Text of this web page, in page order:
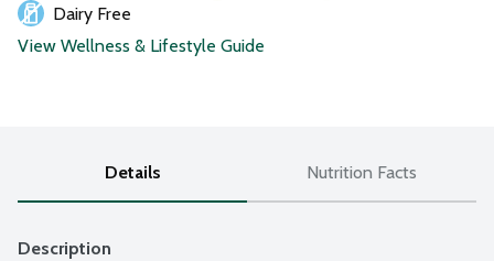
Dairy Free
View Wellness & Lifestyle Guide
Details Nutrition Facts
Description